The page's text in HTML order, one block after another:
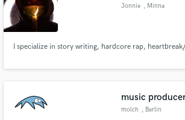
Jonnie , Minna
I specialize in story writing, hardcore rap,
music
molch , Berlin